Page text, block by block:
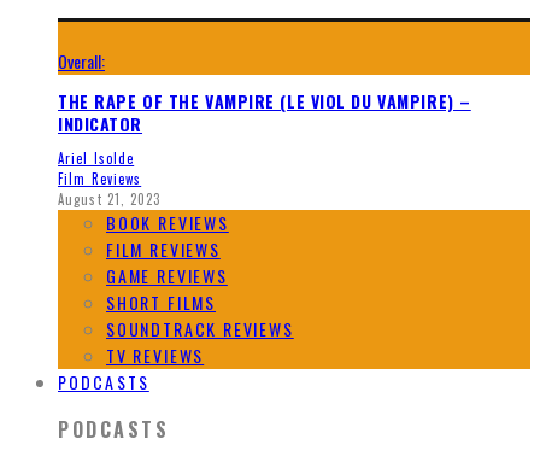
Overall:
THE RAPE OF THE VAMPIRE (LE VIOL DU VAMPIRE) –
INDICATOR
Ariel Isolde
Film Reviews
August 21, 2023
BOOK REVIEWS
FILM REVIEWS
GAME REVIEWS
SHORT FILMS
SOUNDTRACK REVIEWS
TV REVIEWS
PODCASTS
PODCASTS